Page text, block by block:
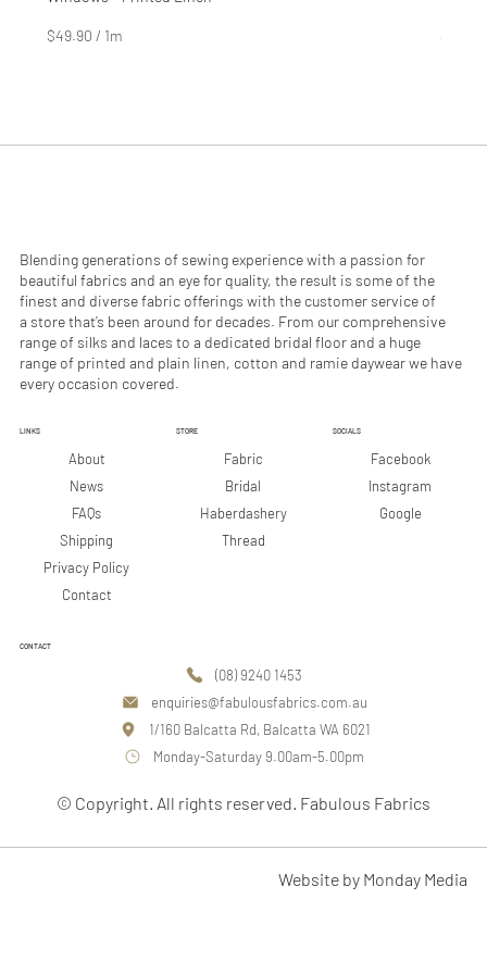
$49.90 / 1m
0
e
t
e
r
s
$29.90
0
s
Blending generations of sewing experience with a passion for
beautiful fabrics and an eye for quality, the result is some of the
finest and diverse fabric offerings with the customer service of
a store that’s been around for decades. From our comprehensive
range of silks and laces to a dedicated bridal floor and a huge
range of printed and plain linen, cotton and ramie daywear we have
every occasion covered.
LINKS
About
FAQs
Shipping
Privacy Policy
News
Contact
STORE
Fabric
Bridal
Haberdashery
Thread
CONTACT
(08) 9240 1453
enquiries@fabulousfabrics.com.au
1/160 Balcatta Rd, Balcatta WA 6021
Monday-Saturday 9.00am-5.00pm
SOCIALS
Facebook
Instagram
Google
© Copyright. All rights reserved. Fabulous Fabrics
Website by Monday Media